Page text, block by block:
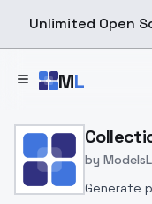
Unlimited Open
ML
Home > Models >
by
Generate